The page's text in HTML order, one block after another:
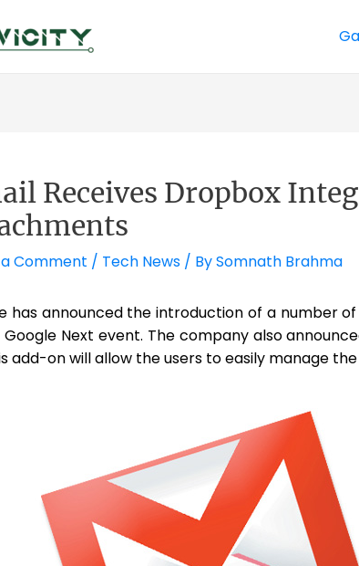
Receives Dropbox
Comment / Tech News / BySomnath Brahma
has announced the introduction of a number
Next event. The company also
add-on will allow the users to easily manage